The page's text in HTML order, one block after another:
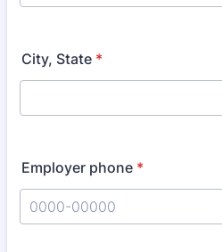
City, State *
Employer phone *